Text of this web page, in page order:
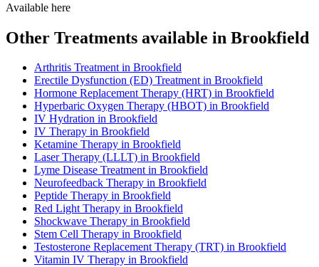
Available here
Other Treatments available in Brookfield
Arthritis Treatment in Brookfield
Erectile Dysfunction (ED) Treatment in Brookfield
Hormone Replacement Therapy (HRT) in Brookfield
Hyperbaric Oxygen Therapy (HBOT) in Brookfield
IV Hydration in Brookfield
IV Therapy in Brookfield
Ketamine Therapy in Brookfield
Laser Therapy (LLLT) in Brookfield
Lyme Disease Treatment in Brookfield
Neurofeedback Therapy in Brookfield
Peptide Therapy in Brookfield
Red Light Therapy in Brookfield
Shockwave Therapy in Brookfield
Stem Cell Therapy in Brookfield
Testosterone Replacement Therapy (TRT) in Brookfield
Vitamin IV Therapy in Brookfield